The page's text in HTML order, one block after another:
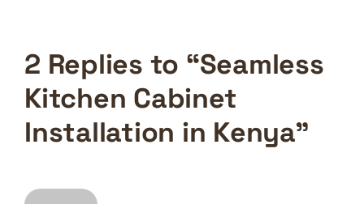
2 Replies to “Seamless
Kitchen Cabinet
Installation in Kenya”